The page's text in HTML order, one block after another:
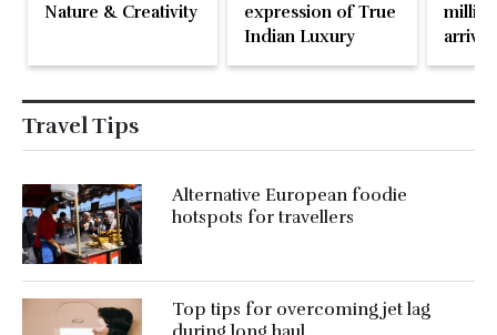
Nature & Creativity
expression of True
Indian Luxury
May
Travel Tips
Alternative European foodie
hotspots for travellers
Top tips for overcoming jet lag